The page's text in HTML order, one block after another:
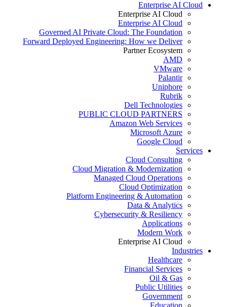
Enterprise AI Cloud
Enterprise AI Cloud
Enterprise AI Cloud
Governed AI Private Cloud: The Foundation
Forward Deployed Engineering: How we Deliver
Partner Ecosystem
AMD
VMware
Palantir
Uniphore
Rubrik
Dell Technologies
PUBLIC CLOUD PARTNERS
Amazon Web Services
Microsoft Azure
Google Cloud
Services
Cloud Consulting
Cloud Migration & Modernization
Managed Cloud Operations
Cloud Optimization
Platform Engineering & Automation
Data & Analytics
Cybersecurity & Resiliency
Applications
Modern Work
Enterprise AI Cloud
Industries
Healthcare
Financial Services
Oil & Gas
Public Utilities
Government